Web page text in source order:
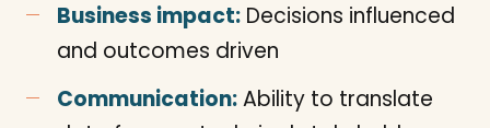
Business impact: Decisions influenced
and outcomes driven
Communication:Ability to translate